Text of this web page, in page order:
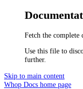
Fetch the complete
Use this file to
further.
Skip to main content
Whop Docs home page